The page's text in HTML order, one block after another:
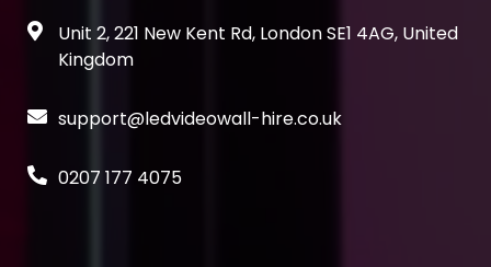
Unit 2, 221 New Kent Rd, London SE1 4AG, United
Kingdom
support@ledvideowall-hire.co.uk
0207 177 4075